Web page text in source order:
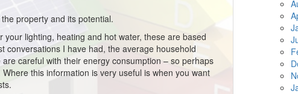
property and its potential.
lighting, heating and hot water, these are based
conversations I have had, the average household
careful with their energy consumption – so perhaps
this information is very useful is when you want